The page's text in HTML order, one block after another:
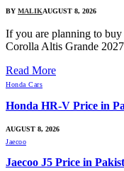
BY MALIKAUGUST 8, 2026
If you are planning to buy
Corolla Altis Grande
Read More
Honda Cars
Honda HR-V Price in
AUGUST 8, 2026
Jaecoo
Jaecoo J5 Price in